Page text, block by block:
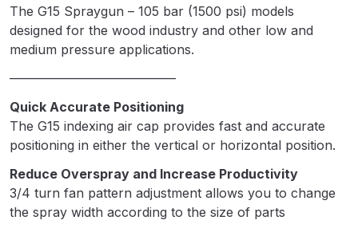
Binks DeVilbiss GFG PRO
Conventional Gravity Spray Gun
Spare Parts Breakdown
Gravity Spray Gun Spare Parts
Breakdown
Binks DeVilbiss GTi PRO Lite
Pressure Spray Gun Spare Parts
Breakdown
The G15 Spraygun – 105 bar (1500 psi) models
designed for the wood industry and other low and
medium pressure applications.
—————————————
Quick Accurate Positioning
The G15 indexing air cap provides fast and accurate
positioning in either the vertical or horizontal position.
Reduce Overspray and Increase Productivity
3/4 turn fan pattern adjustment allows you to change
the spray width according to the size of parts